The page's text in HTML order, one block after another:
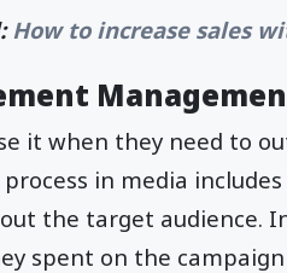
How to increase sales
it when they need to
in media
the target audience.
spent on the